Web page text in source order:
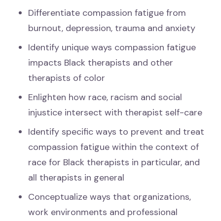
Differentiate compassion fatigue from
burnout, depression, trauma and anxiety
Identify unique ways compassion fatigue
impacts Black therapists and other
therapists of color
Enlighten how race, racism and social
injustice intersect with therapist self-care
Identify specific ways to prevent and treat
compassion fatigue within the context of
race for Black therapists in particular, and
all therapists in general
Conceptualize ways that organizations,
work environments and professional